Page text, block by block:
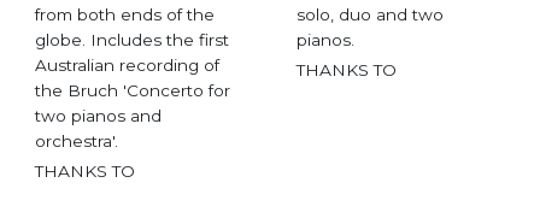
from both ends of the
globe. Includes the first
Australian recording of
the Bruch 'Concerto for
two pianos and
orchestra'.
THANKS TO
solo, duo and two
pianos.
THANKS TO